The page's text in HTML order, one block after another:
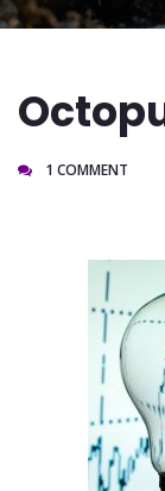
1 COMMENT